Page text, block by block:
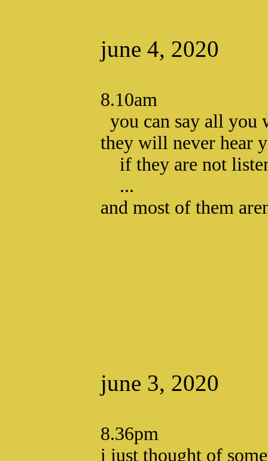
june 4, 2020
8.10am
you can say all you
they will never hear
if they are not
...
and most of them
june 3, 2020
8.36pm
i just thought of